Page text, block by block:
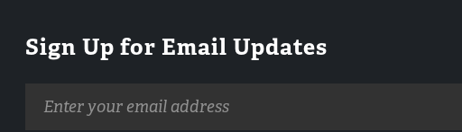
Sign Up for Email Updates
address